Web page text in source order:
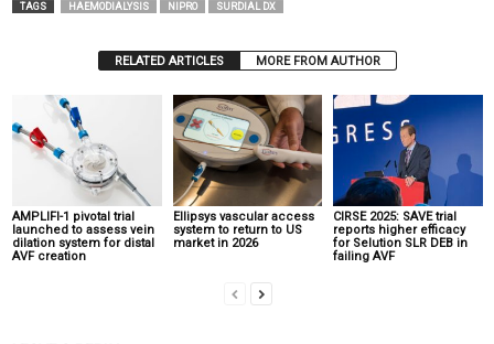
TAGS HAEMODIALYSIS NIPRO SURDIAL DX
RELATED ARTICLES MORE FROM AUTHOR
AMPLIFI-1 pivotal trial
launched to assess vein
dilation system for distal
AVF creation
Ellipsys vascular access
system to return to US
market in 2026
CIRSE 2025: SAVE trial
reports higher efficacy
for Selution SLR DEB in
failing AVF